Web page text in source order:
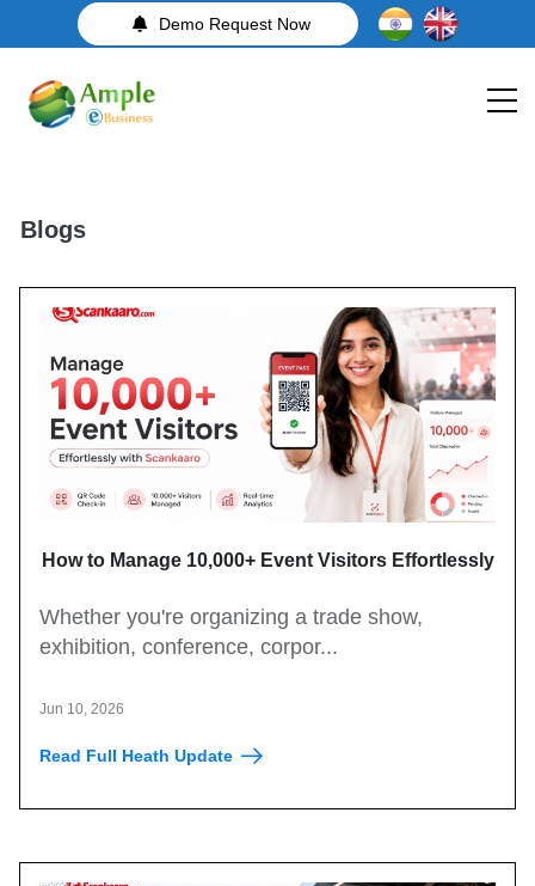
Demo Request Now
Blogs
How to Manage 10,000+ Event Visitors Effortlessly
Whether you're organizing a trade show,
exhibition, conference, corpor...
Jun 10, 2026
Read Full Heath Update